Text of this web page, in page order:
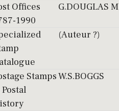
Offices
1990
G.DOUGLAS
(Auteur ?)
StampsW.S.BOGGS